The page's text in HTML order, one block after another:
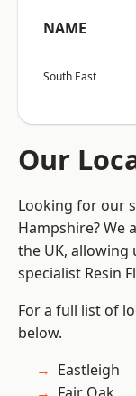
NAME
South East
Our
Looking for our
Hampshire? We
the UK, allowing
specialist Resin
For a full list of
below.
Eastleigh